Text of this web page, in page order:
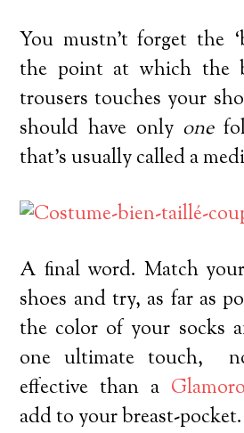
You mustn’t forget the
the point at which the
trousers touches your
should have only one
that’s usually called a
A final word. Match
shoes and try, as far as
the color of your socks
one ultimate touch,
effective than a
add to your breast-pocket.